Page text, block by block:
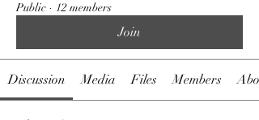
Public · 12 members
Join
Discussion Media Files Members